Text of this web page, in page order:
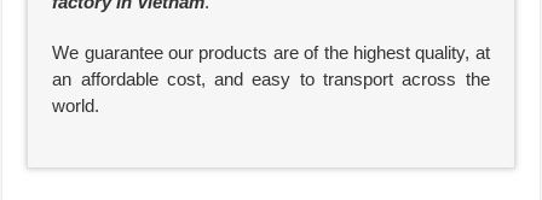
We guarantee our products are of the highest quality, at
an affordable cost, and easy to transport across the
world.